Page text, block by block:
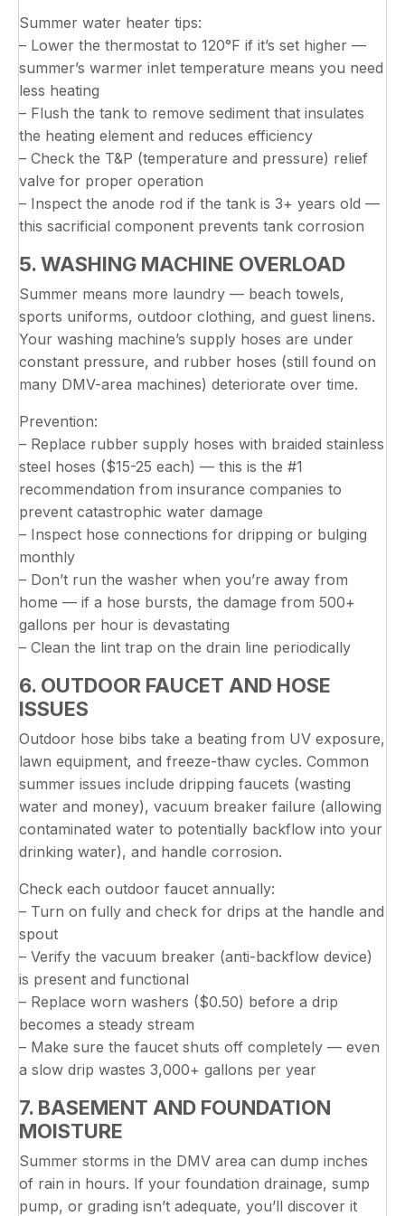
Summer water heater tips:
– Lower the thermostat to 120°F if it’s set higher —
summer’s warmer inlet temperature means you need
less heating
– Flush the tank to remove sediment that insulates
the heating element and reduces efficiency
– Check the T&P (temperature and pressure) relief
valve for proper operation
– Inspect the anode rod if the tank is 3+ years old —
this sacrificial component prevents tank corrosion
5. WASHING MACHINE OVERLOAD
Summer means more laundry — beach towels,
sports uniforms, outdoor clothing, and guest linens.
Your washing machine’s supply hoses are under
constant pressure, and rubber hoses (still found on
many DMV-area machines) deteriorate over time.
Prevention:
– Replace rubber supply hoses with braided stainless
steel hoses ($15-25 each) — this is the #1
recommendation from insurance companies to
prevent catastrophic water damage
– Inspect hose connections for dripping or bulging
monthly
– Don’t run the washer when you’re away from
home — if a hose bursts, the damage from 500+
gallons per hour is devastating
– Clean the lint trap on the drain line periodically
6. OUTDOOR FAUCET AND HOSE
ISSUES
Outdoor hose bibs take a beating from UV exposure,
lawn equipment, and freeze-thaw cycles. Common
summer issues include dripping faucets (wasting
water and money), vacuum breaker failure (allowing
contaminated water to potentially backflow into your
drinking water), and handle corrosion.
Check each outdoor faucet annually:
– Turn on fully and check for drips at the handle and
spout
– Verify the vacuum breaker (anti-backflow device)
is present and functional
– Replace worn washers ($0.50) before a drip
becomes a steady stream
– Make sure the faucet shuts off completely — even
a slow drip wastes 3,000+ gallons per year
7. BASEMENT AND FOUNDATION
MOISTURE
Summer storms in the DMV area can dump inches
of rain in hours. If your foundation drainage, sump
pump, or grading isn’t adequate, you’ll discover it